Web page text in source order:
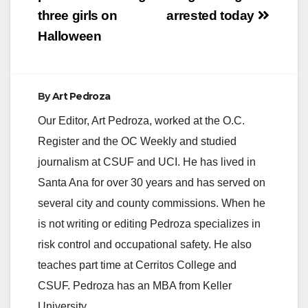
arrested today
three girls on
Halloween
ByArt Pedroza
Our Editor, Art Pedroza, worked at the O.C.
Register and the OC Weekly and studied
journalism at CSUF and UCI. He has lived in
Santa Ana for over 30 years and has served on
several city and county commissions. When he
is not writing or editing Pedroza specializes in
risk control and occupational safety. He also
teaches part time at Cerritos College and
CSUF. Pedroza has an MBA from Keller